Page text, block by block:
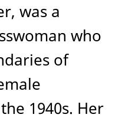
was a
who
of
1940s. Her